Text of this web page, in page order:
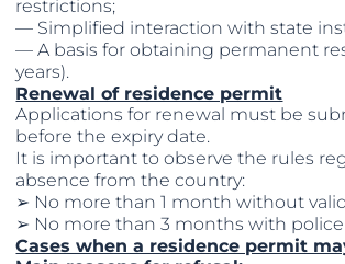
restrictions;
— Simplified interaction with state
— A basis for obtaining permanent
years).
Renewal of residence permit
Applications for renewal must be
before the expiry date.
It is important to observe the rules
absence from the country:
➢ No more than 1 month without
➢ No more than 3 months with
Cases when a residence permit